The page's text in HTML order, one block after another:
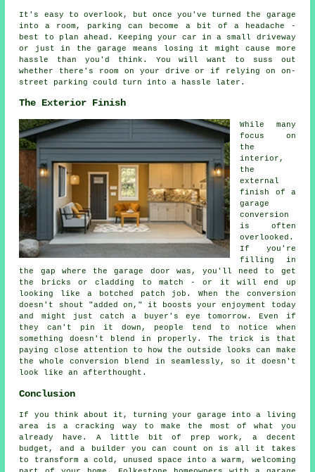
It's easy to overlook, but once you've turned the garage
into a room, parking can become a bit of a headache -
best to plan ahead. Keeping your car in a small driveway
or just in the garage means losing it might cause more
hassle than you'd think. You will want to suss out
whether there's room on your drive or if relying on on-
street parking could turn into a hassle later.
The Exterior Finish
While many
focus on
the
interior,
the
external
finish of a
garage
conversion
is often
overlooked.
If you're
filling in
the gap where the garage door was, you'll need to get
the bricks or cladding to match - or it will end up
looking like a botched patch job. When the conversion
doesn't shout "added on," it boosts your enjoyment today
and might just catch a buyer's eye tomorrow. Even if
they can't pin it down, people tend to notice when
something doesn't blend in properly. The trick is that
paying close attention to how the outside looks can make
the whole conversion blend in seamlessly, so it doesn't
look like an afterthought.
Conclusion
If you think about it, turning your garage into a living
area is a cracking way to make the most of what you
already have. A little bit of prep work, a decent
budget, and a builder you can count on is all it takes
to transform a cold, unused space into a warm, welcoming